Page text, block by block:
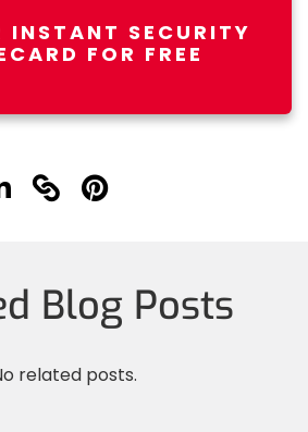
INSTANT SECURITY
FOR FREE
linkedin linkedinlinkedin
Blog Posts
related posts.